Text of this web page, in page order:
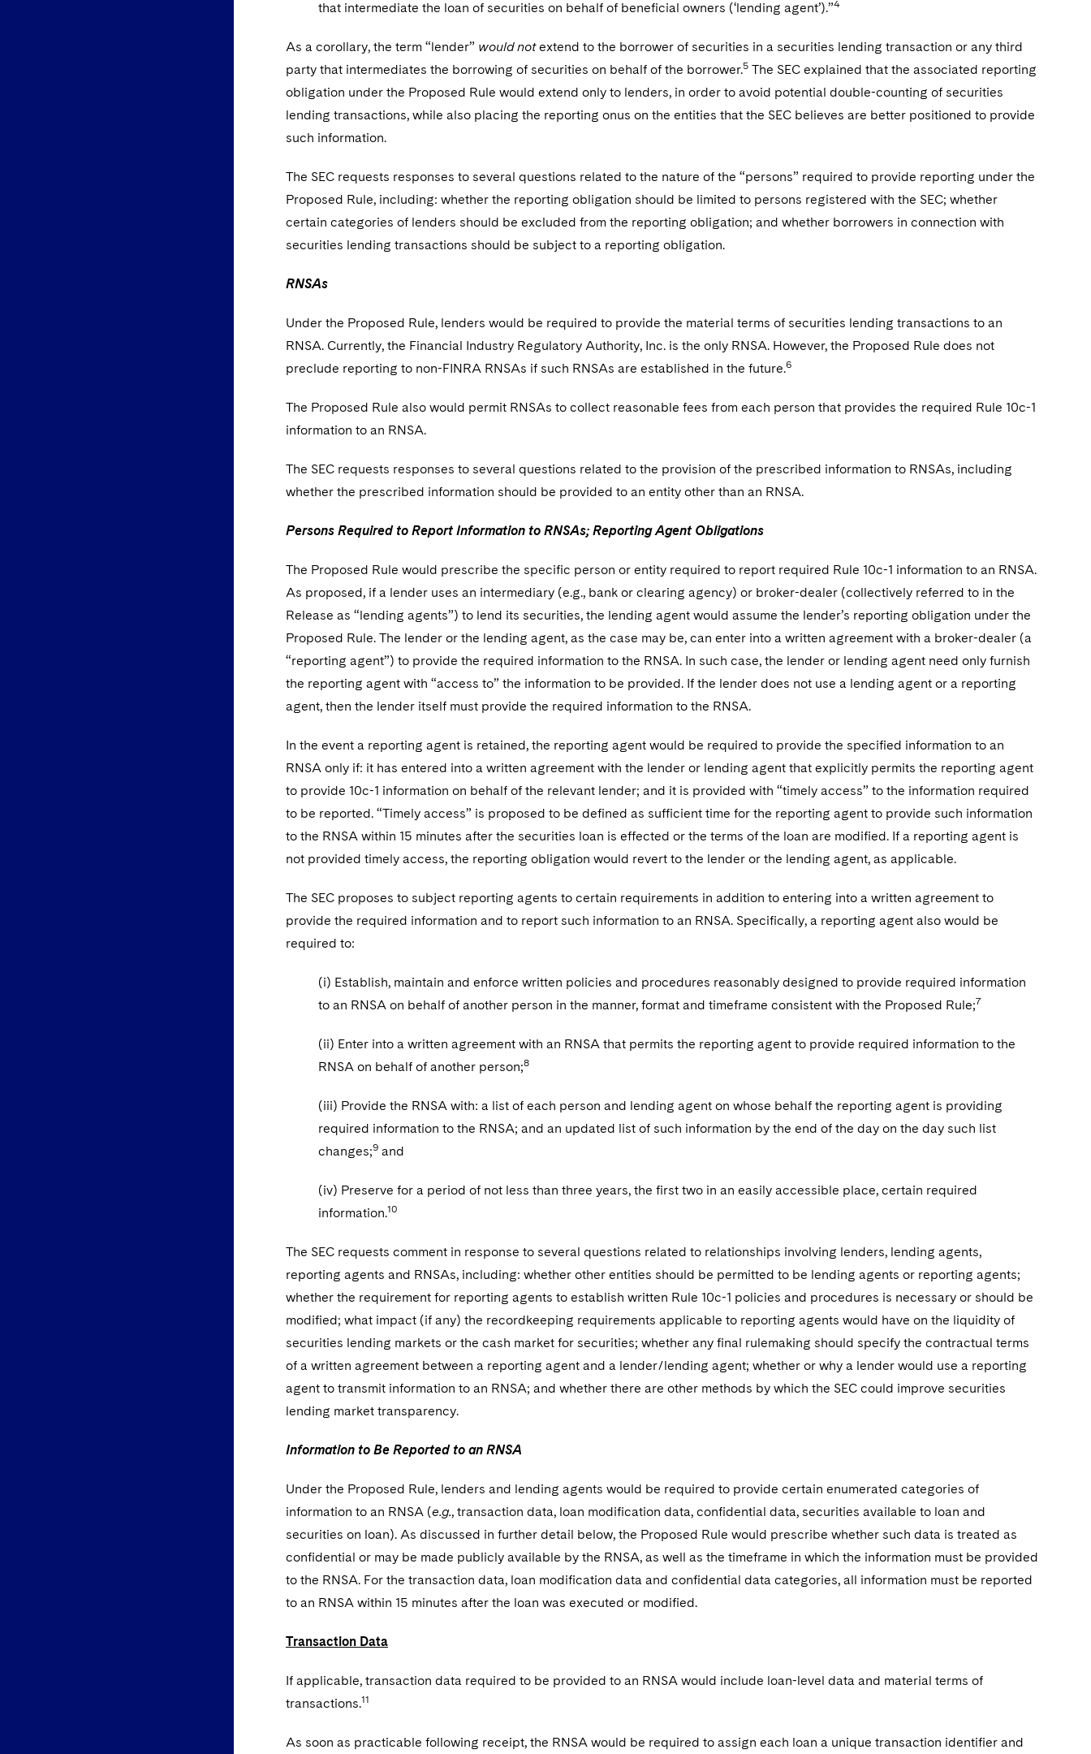
that intermediate the loan of securities on behalf of beneficial owners (‘lending agent’).”4
As a corollary, the term “lender” would notextend to the borrower of securities in a securities lending transaction or any third
party that intermediates the borrowing of securities on behalf of the borrower.5 The SEC explained that the associated reporting
obligation under the Proposed Rule would extend only to lenders, in order to avoid potential double-counting of securities
lending transactions, while also placing the reporting onus on the entities that the SEC believes are better positioned to provide
such information.
The SEC requests responses to several questions related to the nature of the “persons” required to provide reporting under the
Proposed Rule, including: whether the reporting obligation should be limited to persons registered with the SEC; whether
certain categories of lenders should be excluded from the reporting obligation; and whether borrowers in connection with
securities lending transactions should be subject to a reporting obligation.
RNSAs
Under the Proposed Rule, lenders would be required to provide the material terms of securities lending transactions to an
RNSA. Currently, the Financial Industry Regulatory Authority, Inc. is the only RNSA. However, the Proposed Rule does not
preclude reporting to non-FINRA RNSAs if such RNSAs are established in the future.6
The Proposed Rule also would permit RNSAs to collect reasonable fees from each person that provides the required Rule 10c-1
information to an RNSA.
The SEC requests responses to several questions related to the provision of the prescribed information to RNSAs, including
whether the prescribed information should be provided to an entity other than an RNSA.
Persons Required to Report Information to RNSAs; Reporting Agent Obligations
The Proposed Rule would prescribe the specific person or entity required to report required Rule 10c-1 information to an RNSA.
As proposed, if a lender uses an intermediary (e.g., bank or clearing agency) or broker-dealer (collectively referred to in the
Release as “lending agents”) to lend its securities, the lending agent would assume the lender’s reporting obligation under the
Proposed Rule. The lender or the lending agent, as the case may be, can enter into a written agreement with a broker-dealer (a
“reporting agent”) to provide the required information to the RNSA. In such case, the lender or lending agent need only furnish
the reporting agent with “access to” the information to be provided. If the lender does not use a lending agent or a reporting
agent, then the lender itself must provide the required information to the RNSA.
In the event a reporting agent is retained, the reporting agent would be required to provide the specified information to an
RNSA only if: it has entered into a written agreement with the lender or lending agent that explicitly permits the reporting agent
to provide 10c-1 information on behalf of the relevant lender; and it is provided with “timely access” to the information required
to be reported. “Timely access” is proposed to be defined as sufficient time for the reporting agent to provide such information
to the RNSA within 15 minutes after the securities loan is effected or the terms of the loan are modified. If a reporting agent is
not provided timely access, the reporting obligation would revert to the lender or the lending agent, as applicable.
The SEC proposes to subject reporting agents to certain requirements in addition to entering into a written agreement to
provide the required information and to report such information to an RNSA. Specifically, a reporting agent also would be
required to:
(i) Establish, maintain and enforce written policies and procedures reasonably designed to provide required information
to an RNSA on behalf of another person in the manner, format and timeframe consistent with the Proposed Rule;7
(ii) Enter into a written agreement with an RNSA that permits the reporting agent to provide required information to the
RNSA on behalf of another person;8
(iii) Provide the RNSA with: a list of each person and lending agent on whose behalf the reporting agent is providing
required information to the RNSA; and an updated list of such information by the end of the day on the day such list
changes;9 and
(iv) Preserve for a period of not less than three years, the first two in an easily accessible place, certain required
information.10
The SEC requests comment in response to several questions related to relationships involving lenders, lending agents,
reporting agents and RNSAs, including: whether other entities should be permitted to be lending agents or reporting agents;
whether the requirement for reporting agents to establish written Rule 10c-1 policies and procedures is necessary or should be
modified; what impact (if any) the recordkeeping requirements applicable to reporting agents would have on the liquidity of
securities lending markets or the cash market for securities; whether any final rulemaking should specify the contractual terms
of a written agreement between a reporting agent and a lender/lending agent; whether or why a lender would use a reporting
agent to transmit information to an RNSA; and whether there are other methods by which the SEC could improve securities
lending market transparency.
Information to Be Reported to an RNSA
Under the Proposed Rule, lenders and lending agents would be required to provide certain enumerated categories of
information to an RNSA (e.g., transaction data, loan modification data, confidential data, securities available to loan and
securities on loan). As discussed in further detail below, the Proposed Rule would prescribe whether such data is treated as
confidential or may be made publicly available by the RNSA, as well as the timeframe in which the information must be provided
to the RNSA. For the transaction data, loan modification data and confidential data categories, all information must be reported
to an RNSA within 15 minutes after the loan was executed or modified.
Transaction Data
If applicable, transaction data required to be provided to an RNSA would include loan-level data and material terms of
transactions.11
As soon as practicable following receipt, the RNSA would be required to assign each loan a unique transaction identifier and